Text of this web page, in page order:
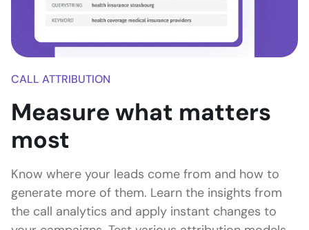
CALL ATTRIBUTION
Measure what matters
most
Know where your leads come from and how to
generate more of them. Learn the insights from
the call analytics and apply instant changes to